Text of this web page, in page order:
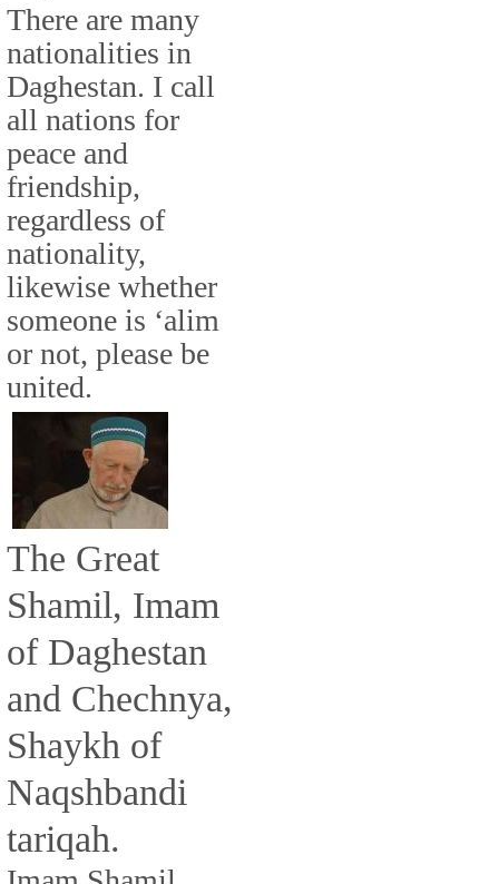
There are many
nationalities in
Daghestan. I call
all nations for
peace and
friendship,
regardless of
nationality,
likewise whether
someone is ‘alim
or not, please be
united.
The Great
Shamil, Imam
of Daghestan
and Chechnya,
Shaykh of
Naqshbandi
tariqah.